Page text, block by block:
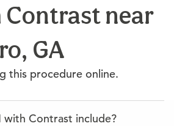
Financing
Contrast near
GA
this procedure online.
with Contrast include?